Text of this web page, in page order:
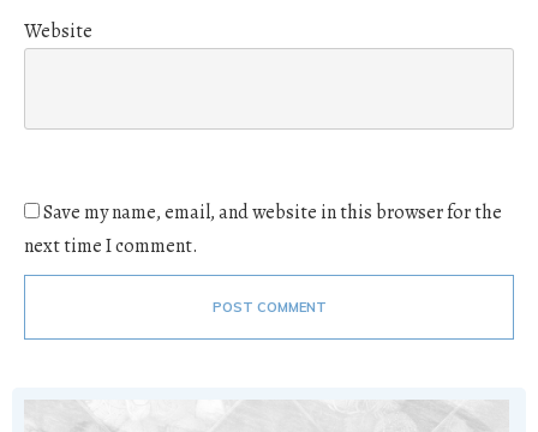
Website
Save my name, email, and website in this browser for the
next time I comment.
POST COMMENT